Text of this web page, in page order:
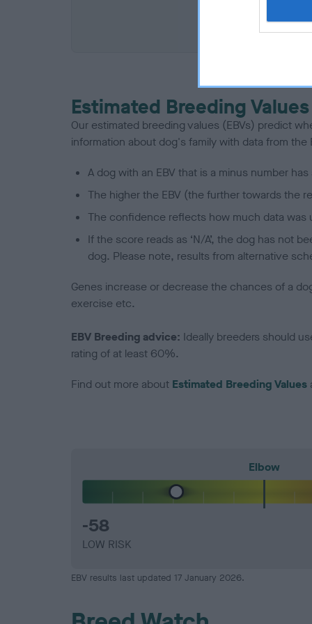
COI
Estimated Breeding Values
Our estimated breeding values (EBVs) predict
information about dog's family with data from the
A dog with an EBV that is a minus number
The higher the EBV (the further towards the
The confidence reflects how much data was
If the score reads as ‘N/A’, the dog has not
dog. Please note, results from alternative
Genes increase or decrease the chances of a
exercise etc.
EBV Breeding advice: Ideally breeders should
rating of at least 60%.
Find out more about Estimated Breeding Values
Elbow
-58
LOW RISK
EBV results last updated 17 January 2026.